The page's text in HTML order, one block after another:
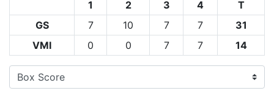
1
2 3 4
T
GS
7 10 7 7
31
VMI
0 0 7 7 14